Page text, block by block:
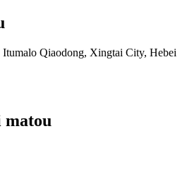
Qiaodong, Xingtai City, Hebei